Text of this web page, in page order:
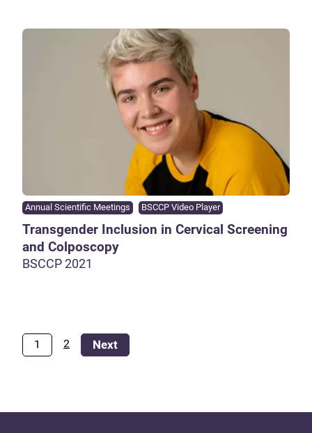
Annual Scientific Meetings BSCCP Video Player
Transgender Inclusion in Cervical Screening
and Colposcopy
BSCCP 2021
1 2 Next